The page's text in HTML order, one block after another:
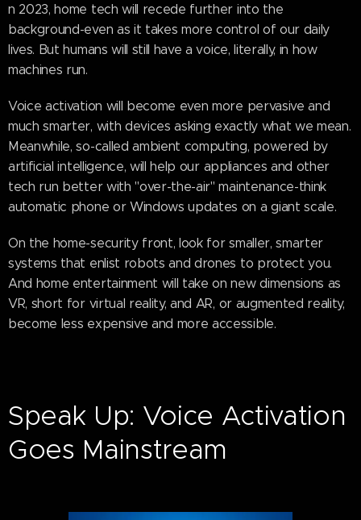
n 2023, home tech will recede further into the
background-even as it takes more control of our daily
lives. But humans will still have a voice, literally, in how
machines run.
Voice activation will become even more pervasive and
much smarter, with devices asking exactly what we mean.
Meanwhile, so-called ambient computing, powered by
artificial intelligence, will help our appliances and other
tech run better with "over-the-air" maintenance-think
automatic phone or Windows updates on a giant scale.
On the home-security front, look for smaller, smarter
systems that enlist robots and drones to protect you.
And home entertainment will take on new dimensions as
VR, short for virtual reality, and AR, or augmented reality,
become less expensive and more accessible.
Speak Up: Voice Activation
Goes Mainstream